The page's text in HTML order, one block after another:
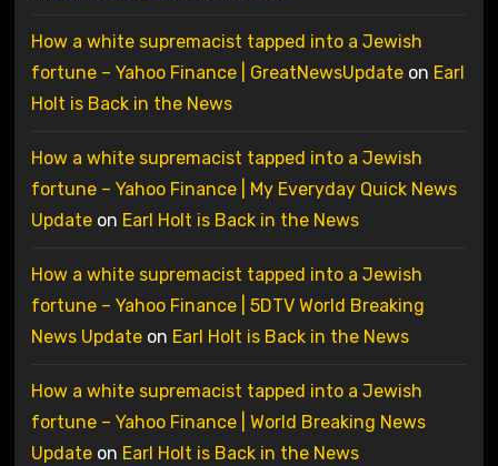
How a white supremacist tapped into a Jewish
fortune – Yahoo Finance | GreatNewsUpdateon Earl
Holt is Back in the News
How a white supremacist tapped into a Jewish
fortune – Yahoo Finance | My Everyday Quick News
Updateon Earl Holt is Back in the News
How a white supremacist tapped into a Jewish
fortune – Yahoo Finance | 5DTV World Breaking
News Updateon Earl Holt is Back in the News
How a white supremacist tapped into a Jewish
fortune – Yahoo Finance | World Breaking News
Updateon Earl Holt is Back in the News